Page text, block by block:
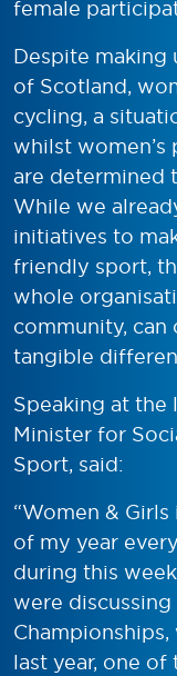
female
Despite making
of Scotland,
cycling, a
whilst
are determined
While we
initiatives to
friendly sport,
whole
community,
tangible
Speaking at the
Minister for
Sport, said:
“Women &
of my year
during this
were
last year, one